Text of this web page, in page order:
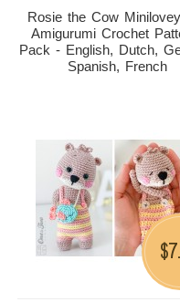
Rosie the Cow
Amigurumi Crochet
Pack - English, Dutch,
Spanish, French
$